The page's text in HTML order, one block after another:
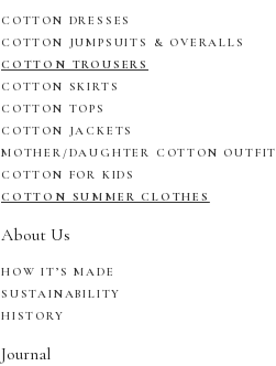
COTTON DRESSES
COTTON JUMPSUITS & OVERALLS
COTTON TROUSERS
COTTON SKIRTS
COTTON TOPS
COTTON JACKETS
MOTHER/DAUGHTER COTTON
COTTON FOR KIDS
COTTON SUMMER CLOTHES
About Us
HOW IT’S MADE
SUSTAINABILITY
HISTORY
Journal